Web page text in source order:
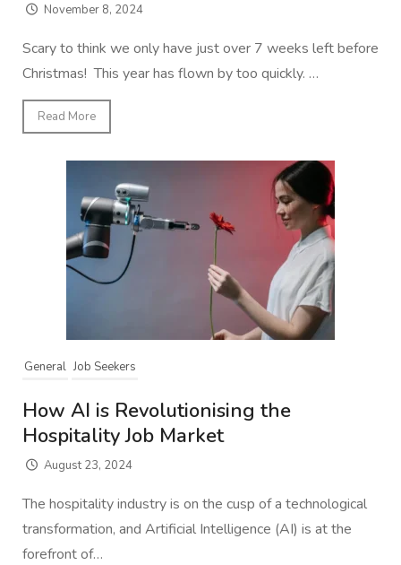
November 8, 2024
Scary to think we only have just over 7 weeks left before
Christmas! This year has flown by too quickly. …
Read More
General Job Seekers
How AI is Revolutionising the
Hospitality Job Market
August 23, 2024
The hospitality industry is on the cusp of a technological
transformation, and Artificial Intelligence (AI) is at the
forefront of…